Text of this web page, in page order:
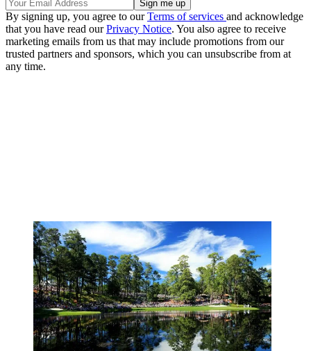
By signing up, you agree to ourTerms of services and acknowledge
that you have read ourPrivacy Notice. You also agree to receive
marketing emails from us that may include promotions from our
trusted partners and sponsors, which you can unsubscribe from at
any time.